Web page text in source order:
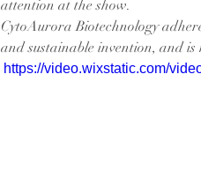
attention at the show.
CytoAurora Biotechnology
and sustainable invention, and
https://video.wixstatic.com/